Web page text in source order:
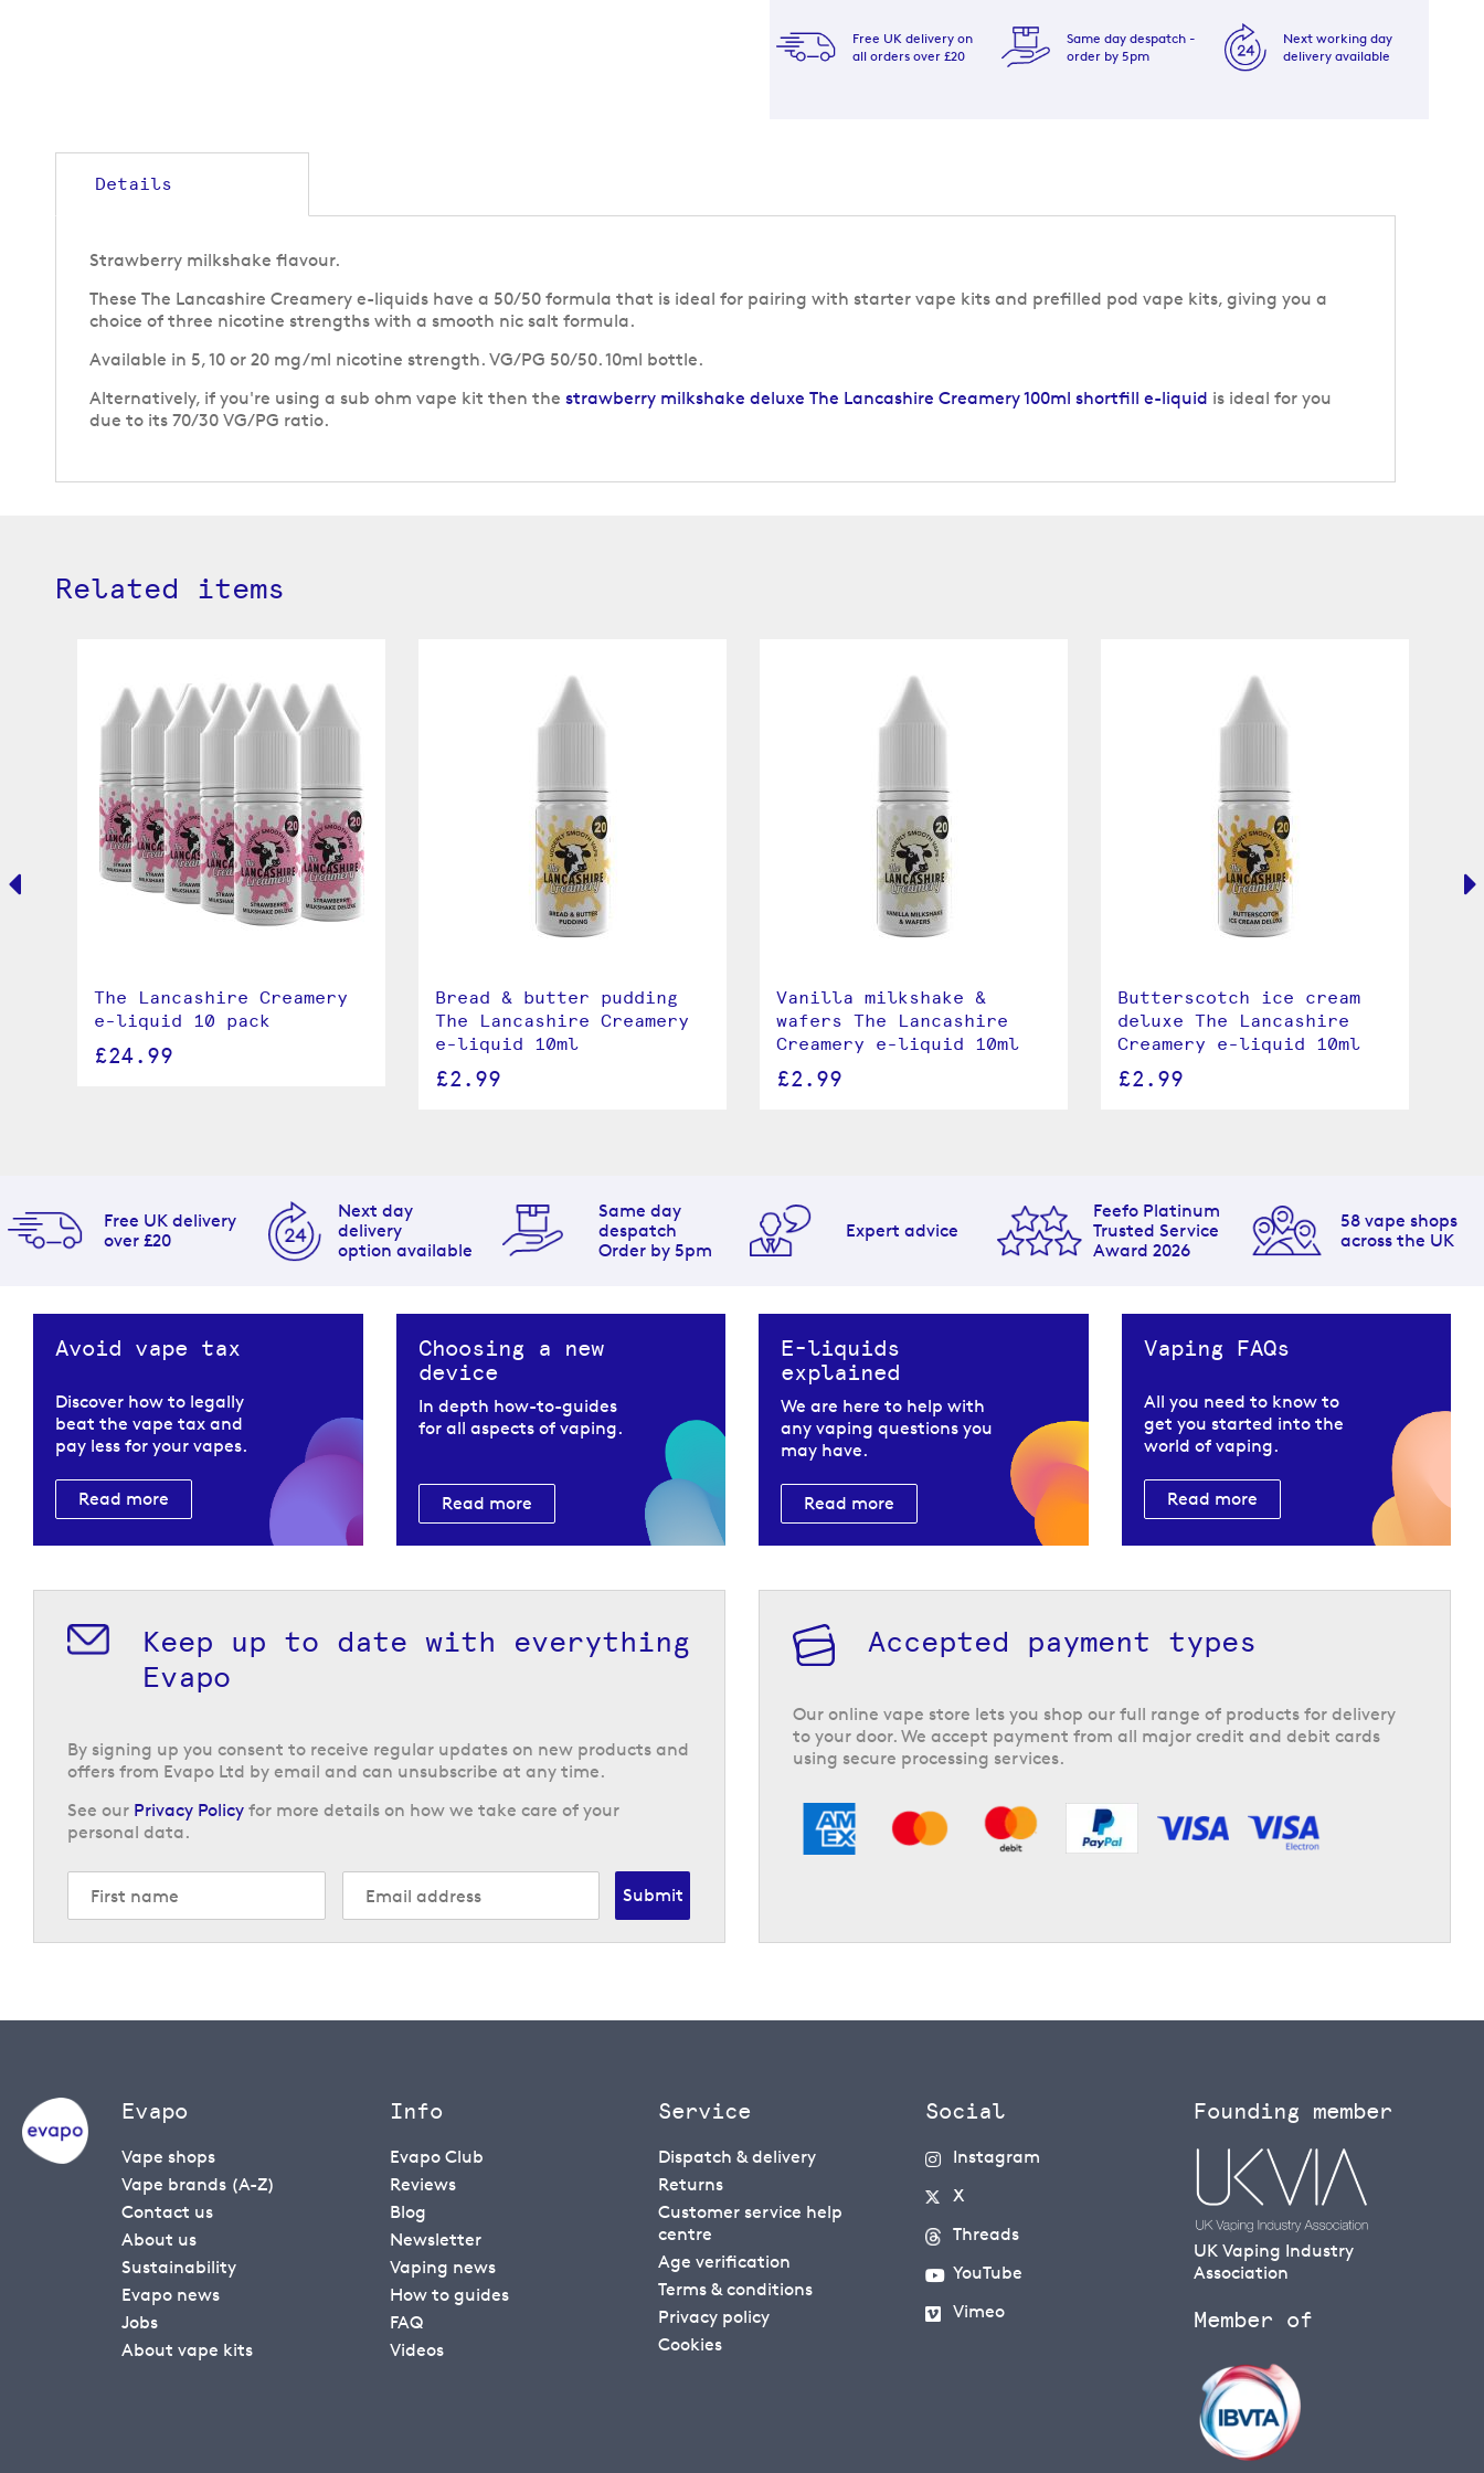
Free UK delivery on
all orders over £20
Same day despatch -
order by 5pm
Next working day
delivery available
Details
Strawberry milkshake flavour.
These The Lancashire Creamery e-liquids have a 50/50 formula that is ideal for pairing with starter vape kits and prefilled pod vape kits, giving you a
choice of three nicotine strengths with a smooth nic salt formula.
Available in 5, 10 or 20 mg/ml nicotine strength. VG/PG 50/50. 10ml bottle.
Alternatively, if you're using a sub ohm vape kit then the strawberry milkshake deluxe The Lancashire Creamery 100ml shortfill e-liquid is ideal for you
due to its 70/30 VG/PG ratio.
Related items
The Lancashire Creamery
e-liquid 10 pack
£24.99
Bread & butter pudding
The Lancashire Creamery
e-liquid 10ml
£2.99
Vanilla milkshake &
wafers The Lancashire
Creamery e-liquid 10ml
£2.99
Butterscotch ice cream
deluxe The Lancashire
Creamery e-liquid 10ml
£2.99
Free UK delivery
over £20
Next day
delivery
option available
Same day
despatch
Order by 5pm
Expert advice
Feefo Platinum
Trusted Service
Award 2026
58 vape shops
across the UK
Avoid vape tax
Discover how to legally
beat the vape tax and
pay less for your vapes.
Read more
Choosing a new
device
In depth how-to-guides
for all aspects of vaping.
Read more
E-liquids
explained
We are here to help with
any vaping questions you
may have.
Read more
Vaping FAQs
All you need to know to
get you started into the
world of vaping.
Read more
Keep up to date with everything
Evapo
By signing up you consent to receive regular updates on new products and
offers from Evapo Ltd by email and can unsubscribe at any time.
See our Privacy Policy for more details on how we take care of your
personal data.
Submit
Accepted payment types
Our online vape store lets you shop our full range of products for delivery
to your door. We accept payment from all major credit and debit cards
using secure processing services.
Evapo
Vape shops
Vape brands (A-Z)
Contact us
About us
Sustainability
Evapo news
Jobs
About vape kits
Info
Evapo Club
Reviews
Blog
Newsletter
Vaping news
How to guides
FAQ
Videos
Service
Dispatch & delivery
Returns
Customer service help
centre
Age verification
Terms & conditions
Privacy policy
Cookies
Social
Instagram
X
Threads
YouTube
Vimeo
Founding member
UK Vaping Industry
Association
Member of